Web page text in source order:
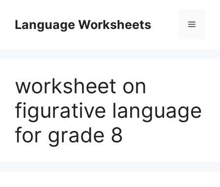
contentLanguage Worksheets Menu
worksheet on
figurative language
for grade 8